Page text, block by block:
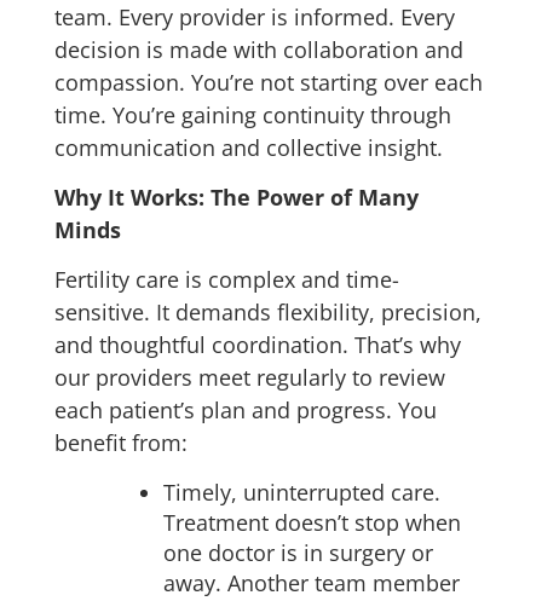
team. Every provider is informed. Every
decision is made with collaboration and
compassion. You’re not starting over each
time. You’re gaining continuity through
communication and collective insight.
Why It Works: The Power of Many
Minds
Fertility care is complex and time-
sensitive. It demands flexibility, precision,
and thoughtful coordination. That’s why
our providers meet regularly to review
each patient’s plan and progress. You
benefit from:
Timely, uninterrupted care.
Treatment doesn’t stop when
one doctor is in surgery or
away. Another team member